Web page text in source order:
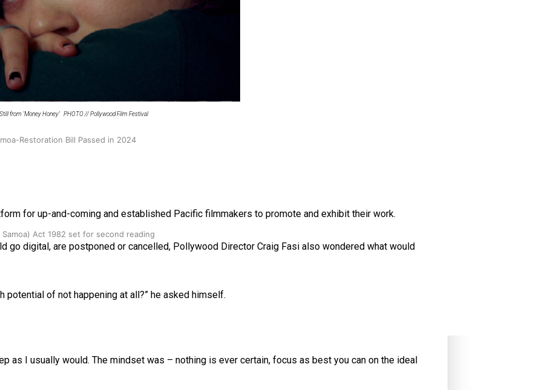
to hold general election
Restoration Bill Passed in 2024
Act 1982 set for second reading
Still from ‘Money Honey’ PHOTO // Pollywood Film Festival
for up-and-coming and established Pacific filmmakers to promote and exhibit their work.
go digital, are postponed or cancelled, Pollywood Director Craig Fasi also wondered what would
of not happening at all?” he asked himself.
as I usually would. The mindset was – nothing is ever certain, focus as best you can on the ideal